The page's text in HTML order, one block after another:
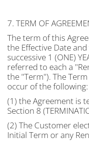
7. TERM OF
The term of this
the Effective Date
successive 1 (ONE)
referred to each a
the "Term"). The
occur of the following:
(1) the Agreement is
Section 8
(2) The Customer
Initial Term or any